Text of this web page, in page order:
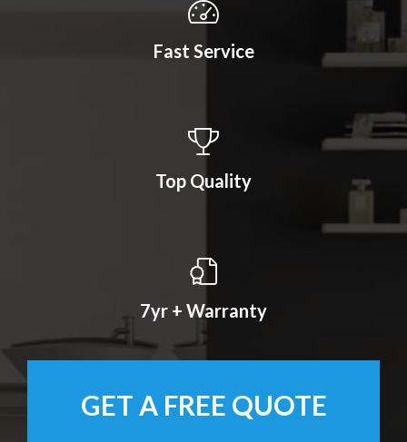
Fast Service
Top Quality
7yr + Warranty
GET A FREE QUOTE